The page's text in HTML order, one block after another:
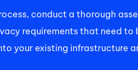
conduct a thorough
requirements that need
your existing infrastructure